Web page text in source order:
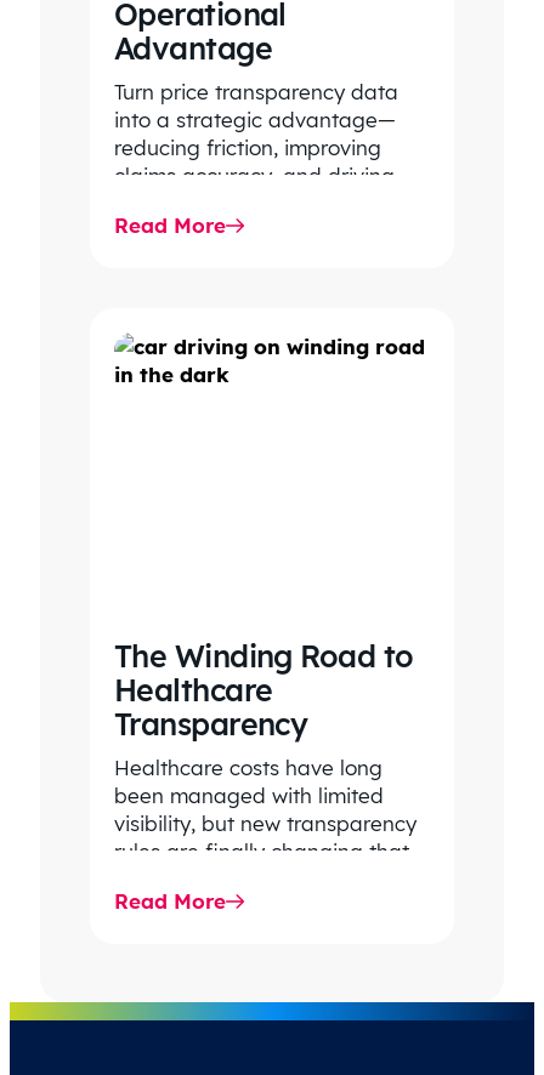
Operational
Advantage
Turn price transparency data
into a strategic advantage—
reducing friction, improving
claims accuracy, and driving
performance.
Read More
The Winding Road to
Healthcare
Transparency
Healthcare costs have long
been managed with limited
visibility, but new transparency
rules are finally changing that.
explains how…
Read More